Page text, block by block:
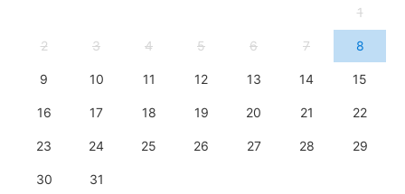
1
2 3 4 5 6 7 8
9 10 11 12 13 14 15
16 17 18 19 20 21 22
23 24 25 26 27 28 29
30 31